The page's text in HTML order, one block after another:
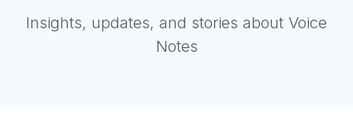
Insights, updates, and stories about Voice
Notes